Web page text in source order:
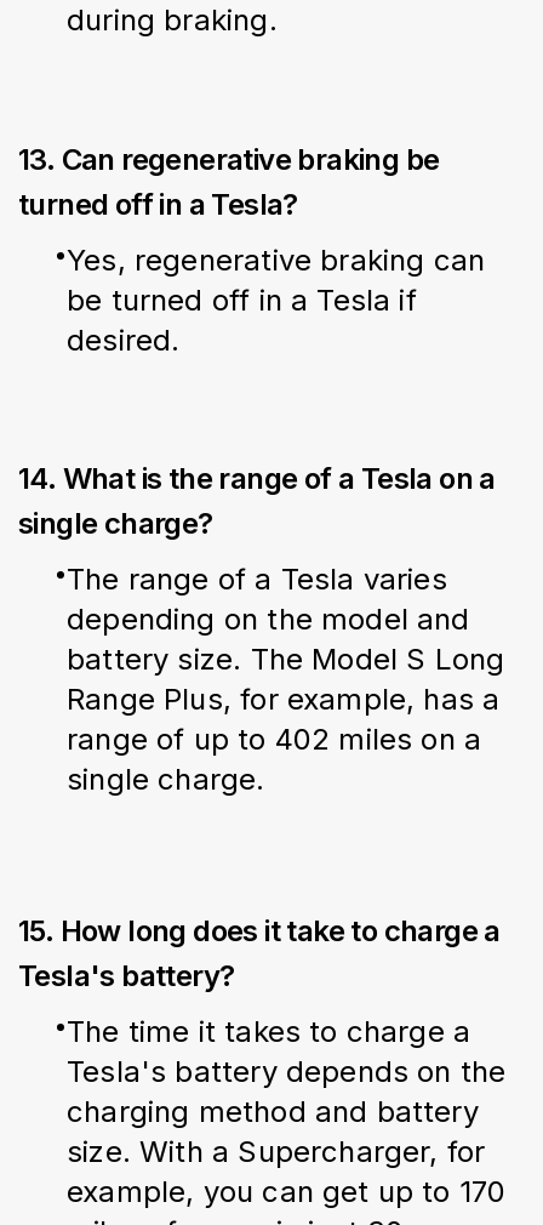
during braking.
13. Can regenerative braking be
turned off in a Tesla?
Yes, regenerative braking can
be turned off in a Tesla if
desired.
14. What is the range of a Tesla on a
single charge?
The range of a Tesla varies
depending on the model and
battery size. The Model S Long
Range Plus, for example, has a
range of up to 402 miles on a
single charge.
15. How long does it take to charge a
Tesla's battery?
The time it takes to charge a
Tesla's battery depends on the
charging method and battery
size. With a Supercharger, for
example, you can get up to 170